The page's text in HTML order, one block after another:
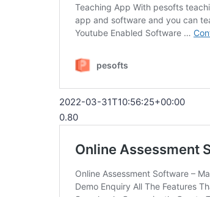
2022-03-31T10:56:25+00:00
0.80